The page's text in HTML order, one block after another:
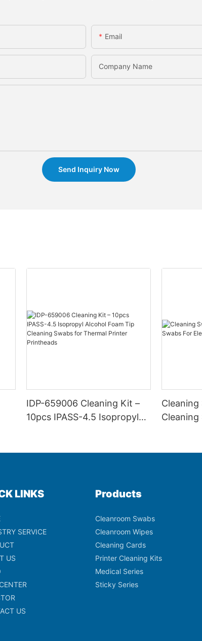
Email
Company Name
Send Inquiry Now
IDP-659006 Cleaning Kit –
10pcs IPASS-4.5 Isopropyl
Cleaning
Cleaning
LINKS
SERVICE
US
US
Products
Cleanroom Swabs
Cleanroom Wipes
Cleaning Cards
Printer Cleaning Kits
Medical Series
Sticky Series